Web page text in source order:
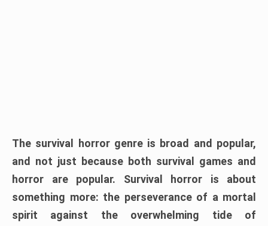
The survival horror genre is broad and popular,
and not just because both survival games and
horror are popular. Survival horror is about
something more: the perseverance of a mortal
spirit against the overwhelming tide of